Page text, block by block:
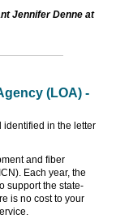
Jennifer Denne at
(LOA) -
identified in the letter
and fiber
Each year, the
support the state-
is no cost to your